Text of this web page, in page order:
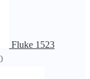
Fluke 1523